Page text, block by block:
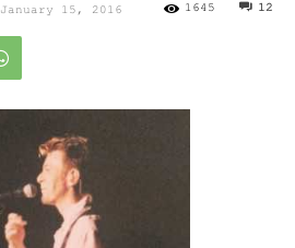
January 15, 2016 12
1645